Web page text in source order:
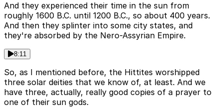
And they experienced their time in the sun from
roughly 1600 B.C. until 1200 B.C., so about 400 years.
And then they splinter into some city states, and
they're absorbed by the Nero-Assyrian Empire.
8:11
So, as I mentioned before, the Hittites worshipped
three solar deities that we know of, at least. And we
have three, actually, really good copies of a prayer to
one of their sun gods.